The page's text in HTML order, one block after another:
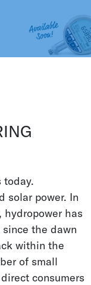
ES FR IT JA
today.
solar power. In
has
the dawn
within the
of small
consumers